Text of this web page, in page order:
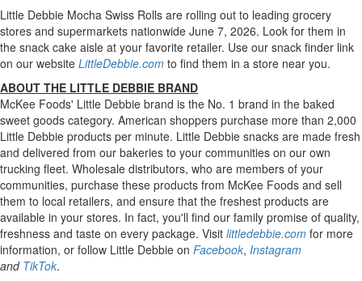
Little Debbie Mocha Swiss Rolls are rolling out to leading grocery
stores and supermarkets nationwide June 7, 2026. Look for them in
the snack cake aisle at your favorite retailer. Use our snack finder link
on our website LittleDebbie.com to find them in a store near you.
ABOUT THE LITTLE DEBBIE BRAND
McKee Foods' Little Debbie brand is the No. 1 brand in the baked
sweet goods category. American shoppers purchase more than 2,000
Little Debbie products per minute. Little Debbie snacks are made fresh
and delivered from our bakeries to your communities on our own
trucking fleet. Wholesale distributors, who are members of your
communities, purchase these products from McKee Foods and sell
them to local retailers, and ensure that the freshest products are
available in your stores. In fact, you'll find our family promise of quality,
freshness and taste on every package. Visit littledebbie.com for more
information, or follow Little Debbie on Facebook, Instagram
and TikTok.